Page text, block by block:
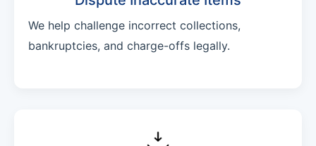
We help challenge incorrect collections,
bankruptcies, and charge-offs legally.